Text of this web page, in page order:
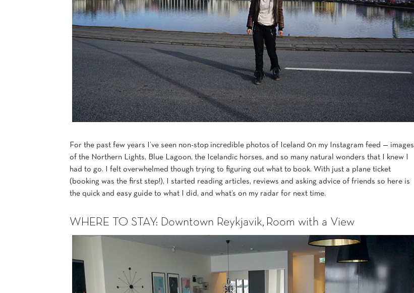
For the past few years I’ve seen non-stop incredible photos of Iceland 0n my Instagram feed — images
of the Northern Lights, Blue Lagoon, the Icelandic horses, and so many natural wonders that I knew I
had to go. I felt overwhelmed though trying to figuring out what to book. With just a plane ticket
(booking was the first step!), I started reading articles, reviews and asking advice of friends so here is
the quick and easy guide to what I did, and what’s on my radar for next time.
WHERE TO STAY: Downtown Reykjavik, Room with a View